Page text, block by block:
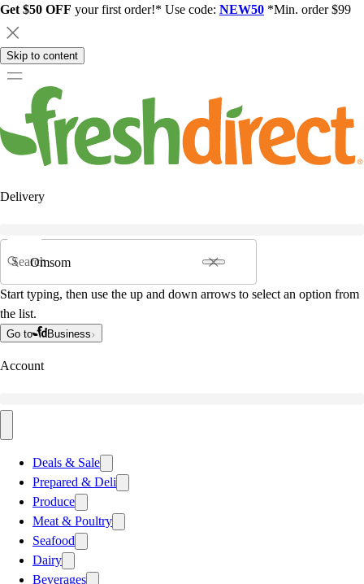
Get $50 OFF your first order!* Use code: NEW50 *Min. order $99
Skip to content
Delivery
Search
Start typing, then use the up and down arrows to select an option from
the list.
Go to Business
Account
Deals & Sale
Prepared & Deli
Produce
Meat & Poultry
Seafood
Dairy
Beverages